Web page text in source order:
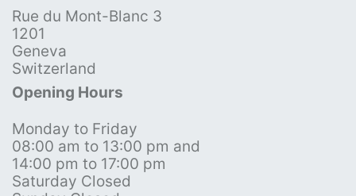
Rue du Mont-Blanc 3
1201
Geneva
Switzerland
Opening Hours
Monday to Friday
08:00 am to 13:00 pm and
14:00 pm to 17:00 pm
Saturday Closed